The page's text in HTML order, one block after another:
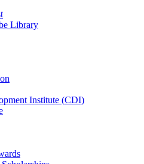
Library
Institute (CDI)